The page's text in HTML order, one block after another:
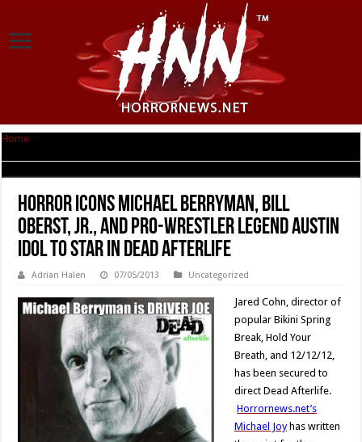
Home
Horror Icons Michael Berryman, Bill
Oberst, Jr., and Pro-Wrestler Legend Austin
Idol to Star in Dead Afterlife
Adrian Halen 07/05/2013 Uncategorized
Jared Cohn, director of
popular Bikini Spring
Break, Hold Your
Breath, and 12/12/12,
has been secured to
direct Dead Afterlife.
Horrornews.net’s
Michael Joyhas written